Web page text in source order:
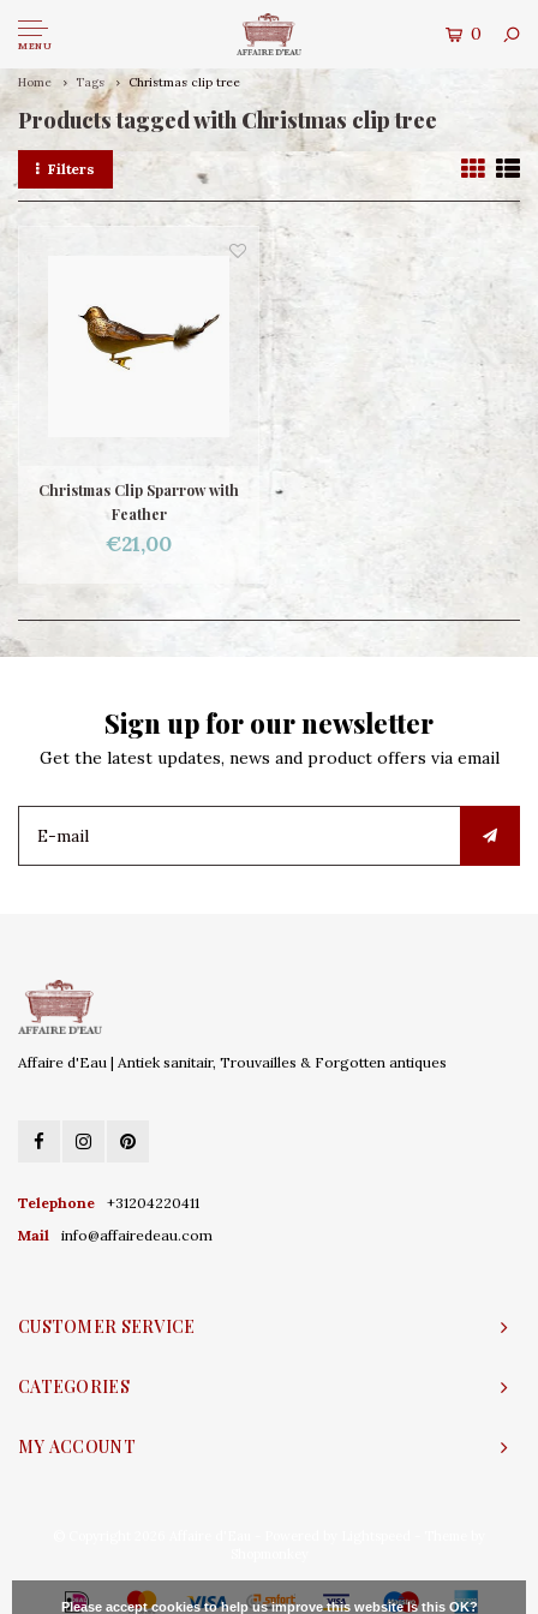
MENU
0
Home Tags Christmas clip tree
Products tagged with Christmas clip tree
Filters
Christmas Clip Sparrow with
Feather
€21,00
Sign up for our newsletter
Get the latest updates, news and product offers via email
Affaire d'Eau | Antiek sanitair, Trouvailles & Forgotten antiques
Telephone
+31204220411
Mail
info@affairedeau.com
CUSTOMER SERVICE
CATEGORIES
MY ACCOUNT
Please accept cookies to help us improve this website Is this OK?